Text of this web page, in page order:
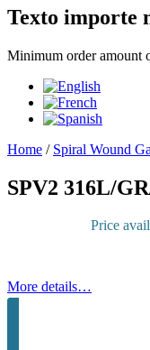
Texto importe
Minimum order amount
Home / Spiral Wound
SPV2 316L/
Price
More details…